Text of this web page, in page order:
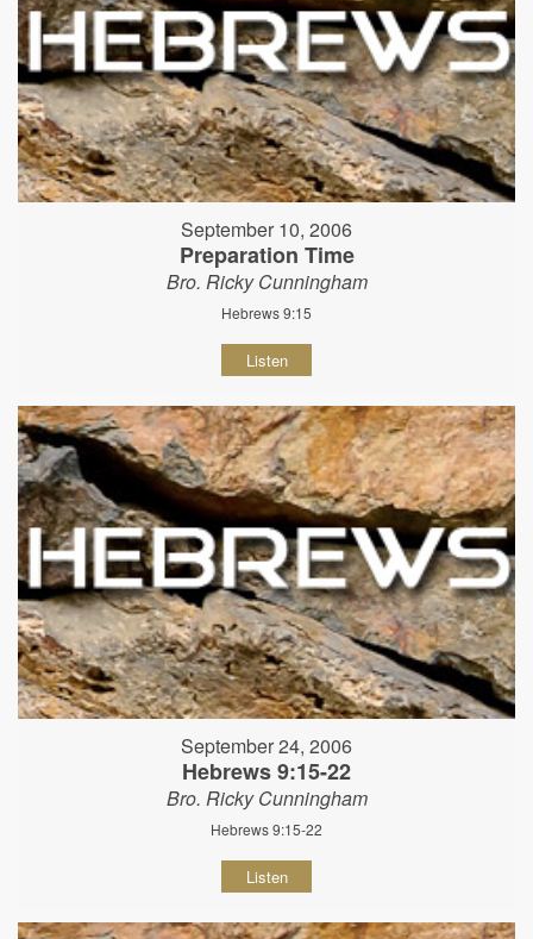
September 10, 2006
Preparation Time
Bro. Ricky Cunningham
Hebrews 9:15
Listen
September 24, 2006
Hebrews 9:15-22
Bro. Ricky Cunningham
Hebrews 9:15-22
Listen